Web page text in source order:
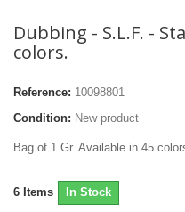
Dubbing - S.L.F. -
colors.
Reference: 10098801
Condition: New product
Bag of 1 Gr. Available in 45
6 Items In Stock